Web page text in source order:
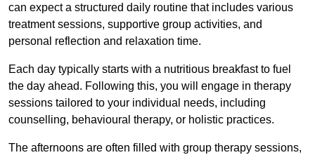
can expect a structured daily routine that includes various
treatment sessions, supportive group activities, and
personal reflection and relaxation time.
Each day typically starts with a nutritious breakfast to fuel
the day ahead. Following this, you will engage in therapy
sessions tailored to your individual needs, including
counselling, behavioural therapy, or holistic practices.
The afternoons are often filled with group therapy sessions,